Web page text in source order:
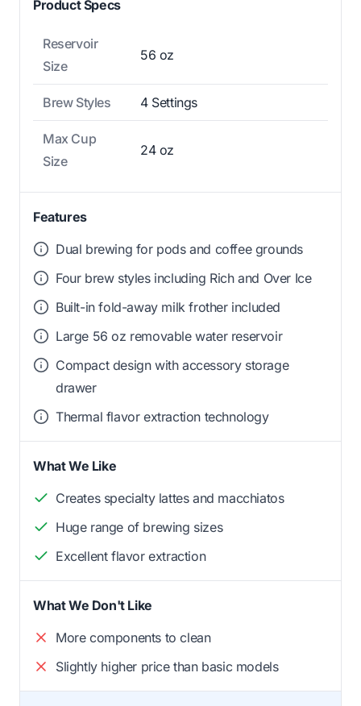
Product Specs
Reservoir
Size
56 oz
Brew Styles 4 Settings
Max Cup
Size
24 oz
Features
Dual brewing for pods and coffee grounds
Four brew styles including Rich and Over Ice
Built-in fold-away milk frother included
Large 56 oz removable water reservoir
Compact design with accessory storage
drawer
Thermal flavor extraction technology
What We Like
Creates specialty lattes and macchiatos
Huge range of brewing sizes
Excellent flavor extraction
What We Don't Like
More components to clean
Slightly higher price than basic models